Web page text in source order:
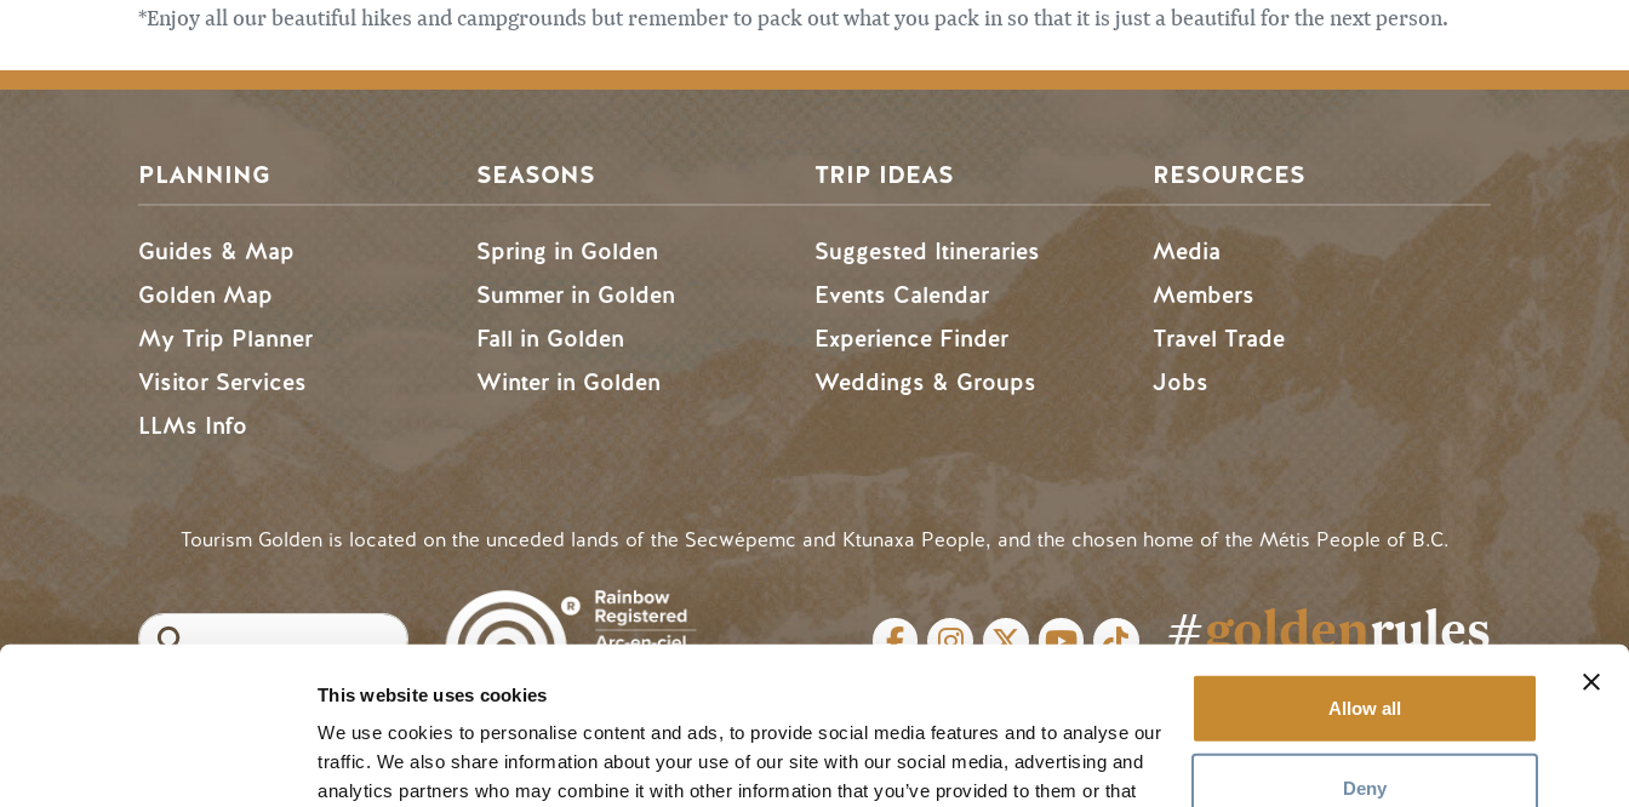
This website uses cookies
We use cookies to personalise content and ads, to provide social media features and to analyse our
traffic. We also share information about your use of our site with our social media, advertising and
analytics partners who may combine it with other information that you’ve provided to them or that
Allow all
Deny
*Enjoy all our beautiful hikes and campgrounds but remember to pack out what you pack in so that it is just a beautiful for the next person.
PLANNING
Guides & Map
Golden Map
My Trip Planner
Visitor Services
LLMs Info
SEASONS
Spring in Golden
Summer in Golden
Fall in Golden
Winter in Golden
TRIP IDEAS
Suggested Itineraries
Events Calendar
Experience Finder
Weddings & Groups
RESOURCES
Media
Members
Travel Trade
Jobs
Tourism Golden is located on the unceded lands of the Secwépemc and Ktunaxa People, and the chosen home of the Métis People of B.C.
Search SOCIAL LINKS #goldenrules
USER ACCOUNT MENU
©2025 Tourism Golden |Privacy